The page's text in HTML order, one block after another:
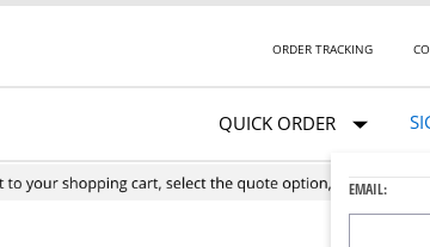
ORDER TRACKING
QUICK ORDER
EMAIL: